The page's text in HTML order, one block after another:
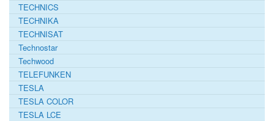
TECHNICS
TECHNIKA
TECHNISAT
Technostar
Techwood
TELEFUNKEN
TESLA
TESLA COLOR
TESLA LCE